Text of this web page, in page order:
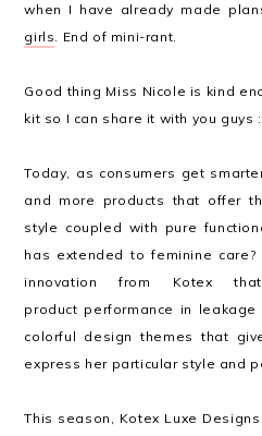
when I have already made
girls. End of mini-rant.
Good thing Miss Nicole is kind
kit so I can share it with you guys
Today, as consumers get
and more products that offer
style coupled with pure
has extended to feminine care?
innovation from Kotex
product performance in
colorful design themes that
express her particular style and
This season, Kotex Luxe